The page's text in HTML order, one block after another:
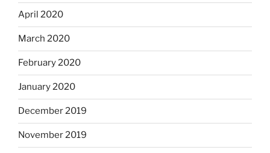
April 2020
March 2020
February 2020
January 2020
December 2019
November 2019